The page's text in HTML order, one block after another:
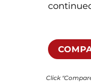
Click